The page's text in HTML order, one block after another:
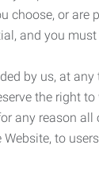
or are
and you
by us, at
the right
any reason
to